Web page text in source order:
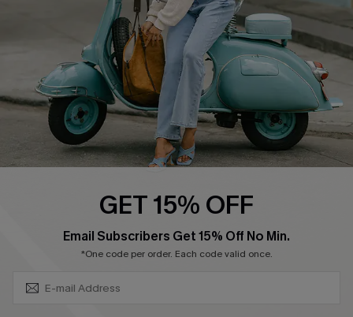
DOWNLOAD CUPSHE APP
GET 15% OFF
Email Subscribers Get 15% Off No Min.
*One code per order. Each code valid once.